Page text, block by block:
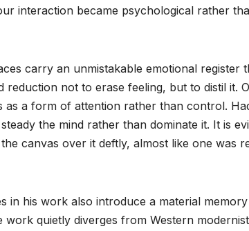
interaction became psychological rather
carry an unmistakable emotional register
not to erase feeling, but to distil it.
as a form of attention rather than control.
the mind rather than dominate it. It is
canvas over it deftly, almost like one was
in his work also introduce a material
work quietly diverges from Western